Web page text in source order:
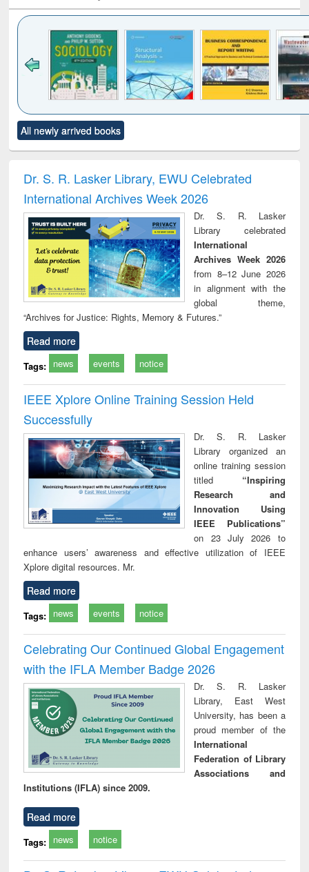
to see
content):
Title (Click to see
original content):
and report writing
: a practical
approach to
business &
technical
communication
treatment and
reuse
All newly arrived books
Dr. S. R. Lasker Library, EWU Celebrated
International Archives Week 2026
Dr. S. R. Lasker
Library celebrated
International
Archives Week 2026
from 8–12 June 2026
in alignment with the
global theme,
“Archives for Justice: Rights, Memory & Futures.”
Read more
Tags: news events notice
IEEE Xplore Online Training Session Held
Successfully
Dr. S. R. Lasker
Library organized an
online training session
titled “Inspiring
Research and
Innovation Using
IEEE Publications”
on 23 July 2026 to
enhance users’ awareness and effective utilization of IEEE
Xplore digital resources. Mr.
Read more
Tags: news events notice
Celebrating Our Continued Global Engagement
with the IFLA Member Badge 2026
Dr. S. R. Lasker
Library, East West
University, has been a
proud member of the
International
Federation of Library
Associations and
Institutions (IFLA) since 2009.
Read more
Tags: news notice